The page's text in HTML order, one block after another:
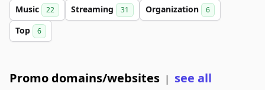
Music 22 Streaming 31 Organization 6
Top 6
Promo domains/websites | see all